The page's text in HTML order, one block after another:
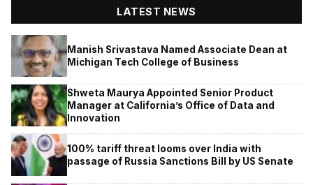
LATEST NEWS
Manish Srivastava Named Associate Dean at
Michigan Tech College of Business
Shweta Maurya Appointed Senior Product
Manager at California’s Office of Data and
Innovation
100% tariff threat looms over India with
passage of Russia Sanctions Bill by US Senate